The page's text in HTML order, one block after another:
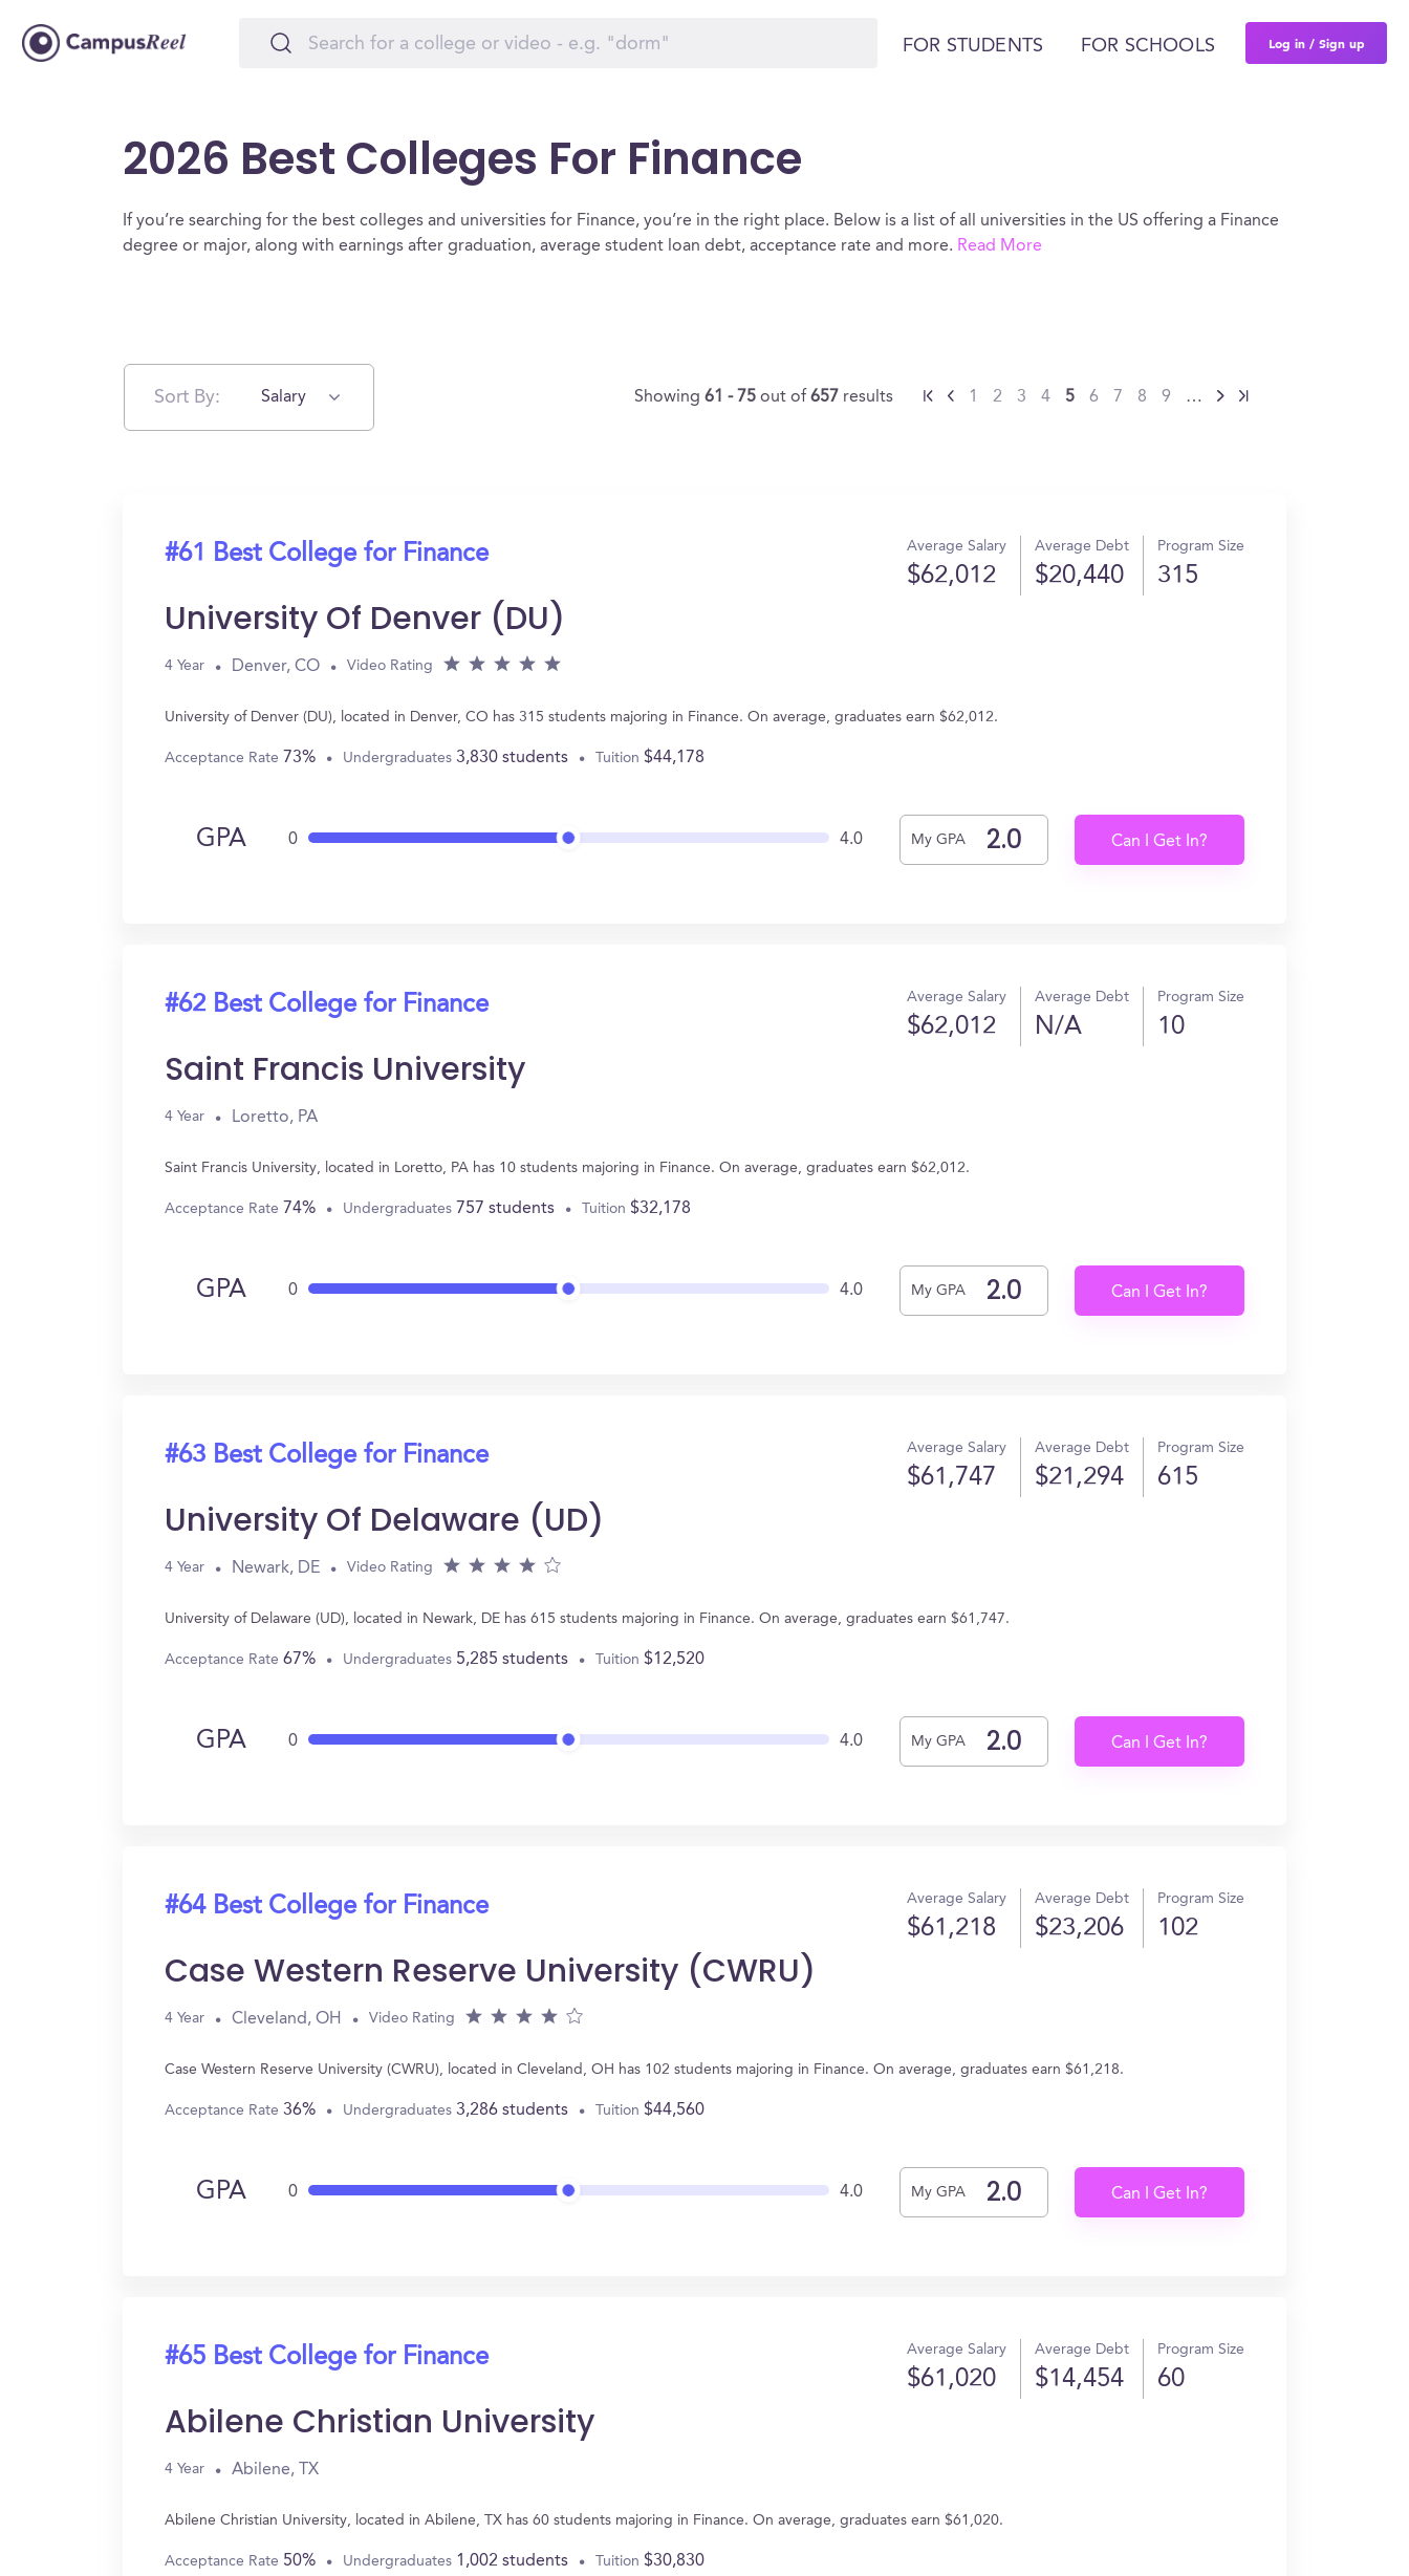
FOR STUDENTS FOR SCHOOLS Log in / Sign up
2026 Best Colleges For Finance
If you’re searching for the best colleges and universities for Finance, you’re in the right place. Below is a list of all universities in the US offering a Finance
degree or major, along with earnings after graduation, average student loan debt, acceptance rate and more. Read More
Sort By: Salary Showing 61 - 75 out of 657 results 1 2 3 4 5 6 7 8 9 …
#61 Best College for Finance Average Salary
$62,012
Average Debt
$20,440
Program Size
315
University Of Denver (DU)
4 Year Denver, CO Video Rating
University of Denver (DU), located in Denver, CO has 315 students majoring in Finance. On average, graduates earn $62,012.
Acceptance Rate 73% Undergraduates 3,830 students Tuition $44,178
GPA 0 4.0 My GPA Can I Get In?
#62 Best College for Finance Average Salary
$62,012
Average Debt
N/A
Program Size
10
Saint Francis University
4 Year Loretto, PA
Saint Francis University, located in Loretto, PA has 10 students majoring in Finance. On average, graduates earn $62,012.
Acceptance Rate 74% Undergraduates 757 students Tuition $32,178
GPA 0 4.0 My GPA Can I Get In?
#63 Best College for Finance Average Salary
$61,747
Average Debt
$21,294
Program Size
615
University Of Delaware (UD)
4 Year Newark, DE Video Rating
University of Delaware (UD), located in Newark, DE has 615 students majoring in Finance. On average, graduates earn $61,747.
Acceptance Rate 67% Undergraduates 5,285 students Tuition $12,520
GPA 0 4.0 My GPA Can I Get In?
#64 Best College for Finance Average Salary
$61,218
Average Debt
$23,206
Program Size
102
Case Western Reserve University (CWRU)
4 Year Cleveland, OH Video Rating
Case Western Reserve University (CWRU), located in Cleveland, OH has 102 students majoring in Finance. On average, graduates earn $61,218.
Acceptance Rate 36% Undergraduates 3,286 students Tuition $44,560
GPA 0 4.0 My GPA Can I Get In?
#65 Best College for Finance Average Salary
$61,020
Average Debt
$14,454
Program Size
60
Abilene Christian University
4 Year Abilene, TX
Abilene Christian University, located in Abilene, TX has 60 students majoring in Finance. On average, graduates earn $61,020.
Acceptance Rate 50% Undergraduates 1,002 students Tuition $30,830